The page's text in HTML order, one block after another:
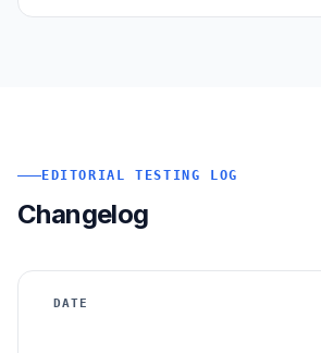
EDITORIAL TESTING LOG
Changelog